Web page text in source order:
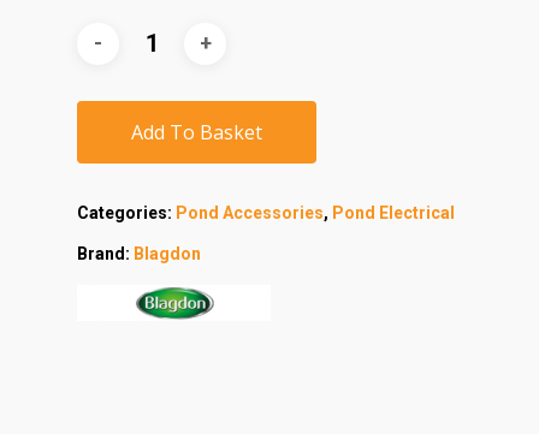
Add To Basket
Categories: Pond Accessories, Pond Electrical
Brand: Blagdon